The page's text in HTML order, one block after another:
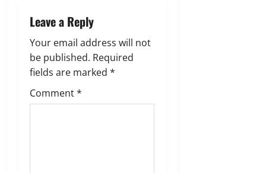
v
i
g
a
Leave a Reply
Your email address will not
be published. Required
fields are marked *
Comment*